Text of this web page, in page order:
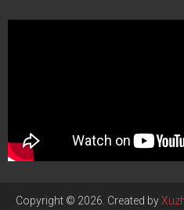
Copyright © 2026. Created by